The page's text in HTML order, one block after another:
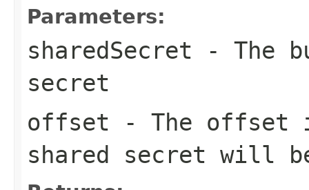
Parameters:
sharedSecret - The
secret
offset - The
shared secret will